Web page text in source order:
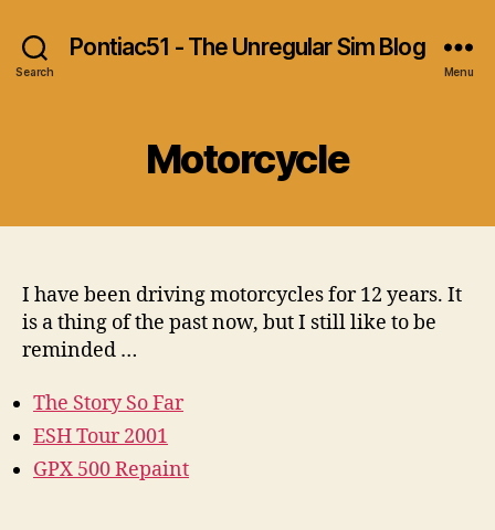
Search
Pontiac51 - The Unregular Sim Blog
Menu
Motorcycle
I have been driving motorcycles for 12 years. It
is a thing of the past now, but I still like to be
reminded …
The Story So Far
ESH Tour 2001
GPX 500 Repaint